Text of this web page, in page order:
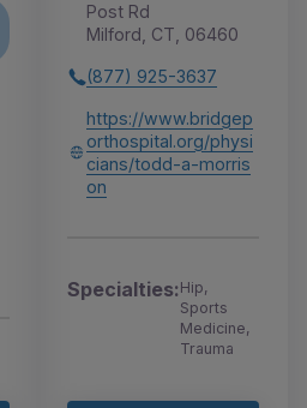
Post Rd
Milford, CT, 06460
(877) 925-3637
https://www.bridgep
orthospital.org/physi
cians/todd-a-morris
on
Specialties:Hip,
Sports
Medicine,
Trauma